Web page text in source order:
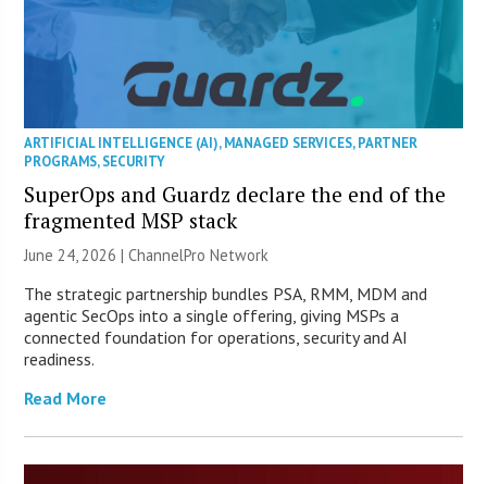
ARTIFICIAL INTELLIGENCE (AI),MANAGED SERVICES,PARTNER
PROGRAMS,SECURITY
SuperOps and Guardz declare the end of the
fragmented MSP stack
June 24, 2026 |ChannelPro Network
The strategic partnership bundles PSA, RMM, MDM and
agentic SecOps into a single offering, giving MSPs a
connected foundation for operations, security and AI
readiness.
Read More